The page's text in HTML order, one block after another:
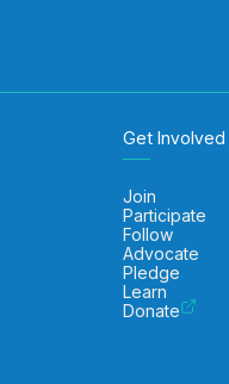
Get Involved
Join
Participate
Follow
Advocate
Pledge
Learn
Donate